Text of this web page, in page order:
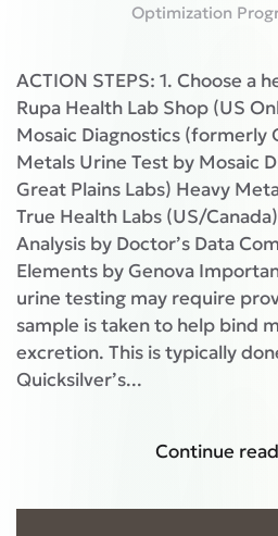
Optimization
ACTION STEPS: 1. Choose a
Rupa Health Lab Shop (US
Mosaic Diagnostics (formerly
Metals Urine Test by Mosaic
Great Plains Labs) Heavy
True Health Labs (US/
Analysis by Doctor’s Data
Elements by Genova
urine testing may require
sample is taken to help bind
excretion. This is typically
Quicksilver’s...
Continue